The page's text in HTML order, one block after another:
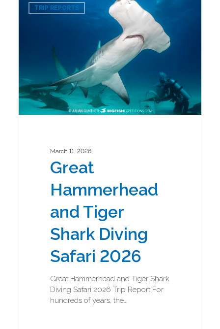
Hammerhead
TRIP REPORTS
March 11, 2026
Great
Hammerhead
and Tiger
Shark Diving
Safari 2026
Great Hammerhead and Tiger Shark
Diving Safari 2026 Trip Report For
hundreds of years, the…
0